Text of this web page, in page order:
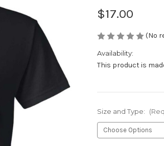
$17.00
(No
Availability:
This product is
Size and Type: